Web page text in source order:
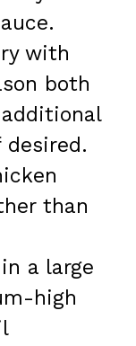
with
both
than
a large
high